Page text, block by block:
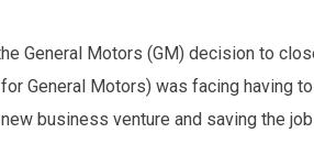
General Motors (GM) decision to
General Motors) was facing having
business venture and saving the